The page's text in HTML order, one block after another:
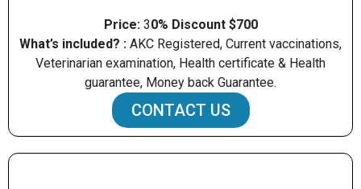
Price:30% Discount $700
What’s included? : AKC Registered, Current vaccinations,
Veterinarian examination, Health certificate & Health
guarantee, Money back Guarantee.
CONTACT US